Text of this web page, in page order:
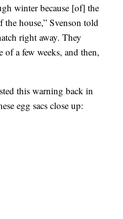
winter because [of] the
the house,” Svenson told
right away. They
of a few weeks, and then,
this warning back in
egg sacs close up: